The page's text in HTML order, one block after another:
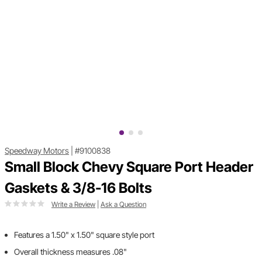
Speedway Motors #9100838
Small Block Chevy Square Port Header
Gaskets & 3/8-16 Bolts
Write a Review Ask a Question
Features a 1.50" x 1.50" square style port
Overall thickness measures .08"